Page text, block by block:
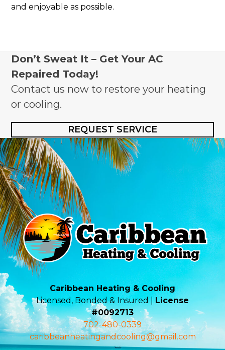
and enjoyable as possible.
Don’t Sweat It – Get Your AC
Repaired Today!
Contact us now to restore your heating
or cooling.
REQUEST SERVICE
Caribbean Heating & Cooling
Licensed, Bonded & Insured |License
#0092713
702-480-0339
caribbeanheatingandcooling@gmail.com